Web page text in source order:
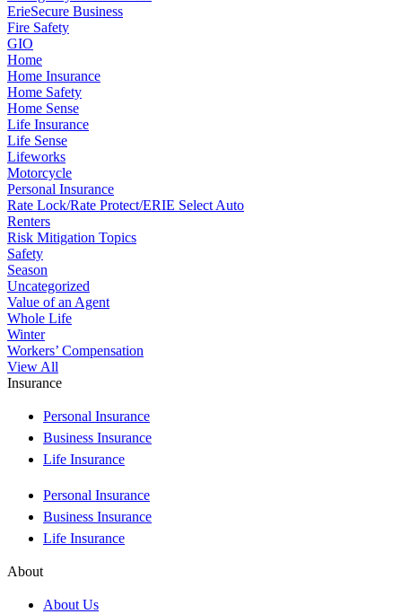
ErieSecure Business
Fire Safety
GIO
Home
Home Insurance
Home Safety
Home Sense
Life Insurance
Life Sense
Lifeworks
Motorcycle
Personal Insurance
Rate Lock/Rate Protect/ERIE Select Auto
Renters
Risk Mitigation Topics
Safety
Season
Uncategorized
Value of an Agent
Whole Life
Winter
Workers’ Compensation
View All
Insurance
Personal Insurance
Business Insurance
Life Insurance
Personal Insurance
Business Insurance
Life Insurance
About
About Us